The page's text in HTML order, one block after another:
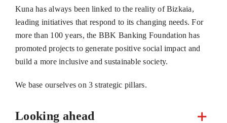
Kuna has always been linked to the reality of Bizkaia,
leading initiatives that respond to its changing needs. For
more than 100 years, the BBK Banking Foundation has
promoted projects to generate positive social impact and
build a more inclusive and sustainable society.
We base ourselves on 3 strategic pillars.
Looking ahead